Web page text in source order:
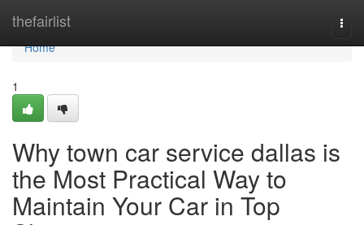
thefairlist
Home
Home
1
Why town car service dallas is
the Most Practical Way to
Maintain Your Car in Top